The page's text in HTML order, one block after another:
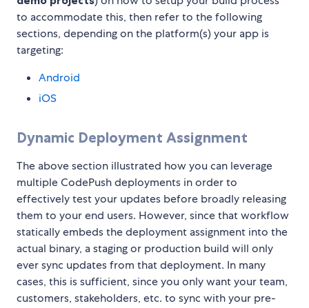
to accommodate this, then refer to the following
sections, depending on the platform(s) your app is
targeting:
Android
iOS
Dynamic Deployment Assignment
The above section illustrated how you can leverage
multiple CodePush deployments in order to
effectively test your updates before broadly releasing
them to your end users. However, since that workflow
statically embeds the deployment assignment into the
actual binary, a staging or production build will only
ever sync updates from that deployment. In many
cases, this is sufficient, since you only want your team,
customers, stakeholders, etc. to sync with your pre-